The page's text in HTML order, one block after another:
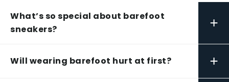
What’s so special about barefoot
sneakers?
+
Will wearing barefoot hurt at first? +